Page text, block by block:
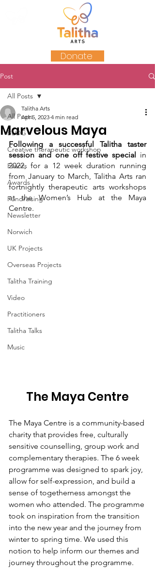
Donate
Post
All Posts
BLOG
Creative therapeutic workshop
Events
Awards
Fundraising
Newsletter
Norwich
UK Projects
Overseas Projects
Talitha Training
Video
Practitioners
Talitha Talks
Music
All Posts
Marvelous Maya
Talitha Arts
Apr 5, 2023 4 min read
Following a successful Talitha taster
session and one off festive special in
2022, for a 12 week duration running
from January to March, Talitha Arts ran
fortnightly therapeutic arts workshops
at the Women’s Hub at the Maya
Centre.
The Maya Centre
The Maya Centre is a community-based
charity that provides free, culturally
sensitive counselling, group work and
complementary therapies. The 6 week
programme was designed to spark joy,
allow for self-expression, and build a
sense of togetherness amongst the
women who attended. The programme
took on inspiration from the transition
into the new year and the journey from
winter to spring time. We used this
notion to help inform our themes and
journey throughout the programme.